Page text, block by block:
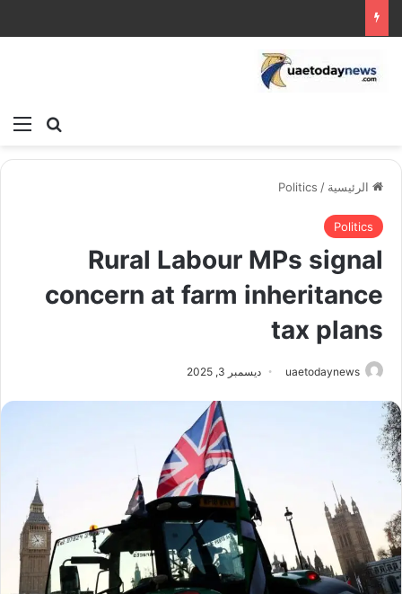
بحث
الرئيسية /
Politics
Politics
Rural Labour MPs signal
concern at farm inheritance
tax plans
uaetodaynews ديسمبر 3, 2025